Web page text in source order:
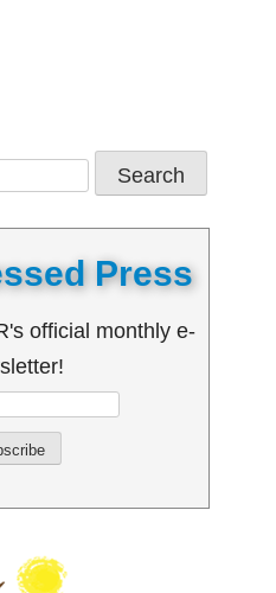
Press
official monthly e-